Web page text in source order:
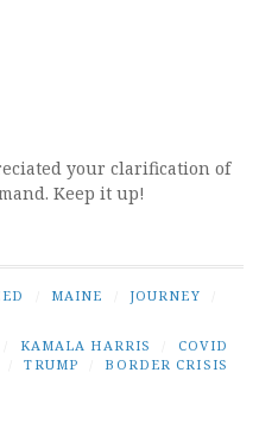
your clarification of
Keep it up!
MAINE JOURNEY
KAMALA HARRIS
COVID
TRUMP
BORDER CRISIS